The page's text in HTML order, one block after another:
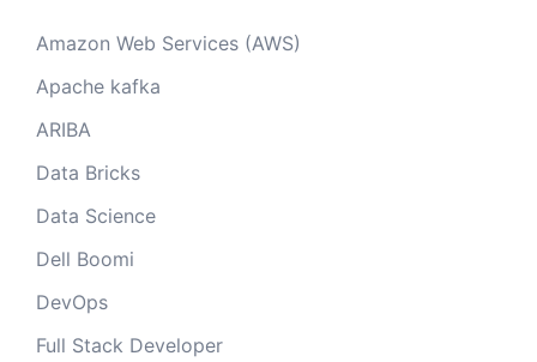
Amazon Web Services (AWS)
Apache kafka
ARIBA
Data Bricks
Data Science
Dell Boomi
DevOps
Full Stack Developer